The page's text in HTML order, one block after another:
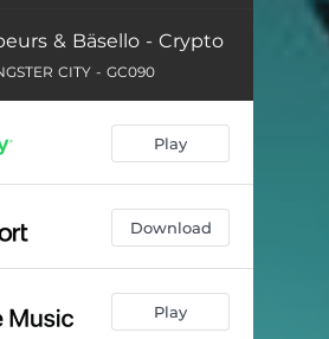
& Bäsello - Crypto
CITY - GC090
Play
Download
Play